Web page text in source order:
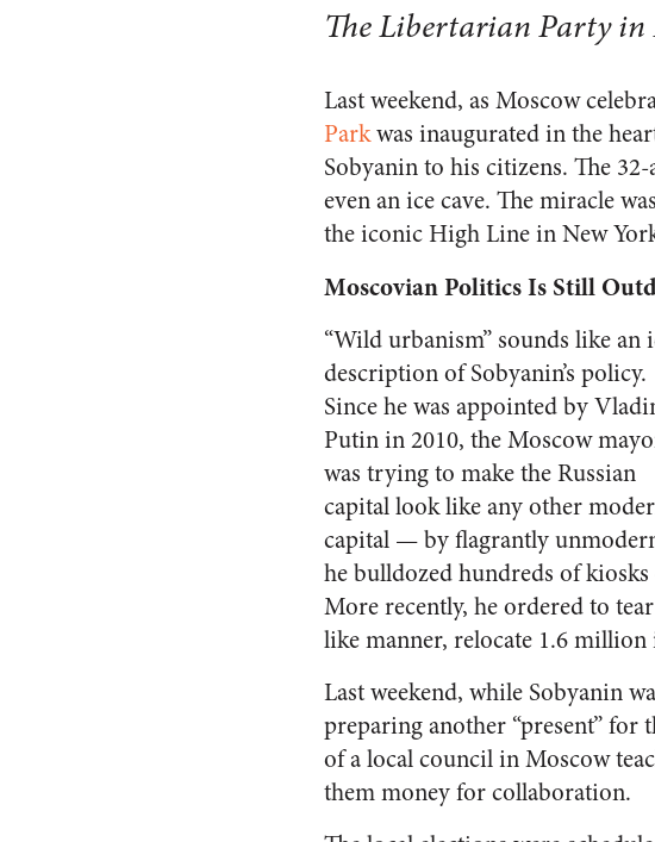
The Libertarian Party in
Last weekend, as Moscow
Parkwas inaugurated in the
Sobyanin to his citizens. The
even an ice cave. The miracle
the iconic High Line in New
Moscovian Politics Is Still
“Wild urbanism” sounds like an
description of Sobyanin’s policy.
Since he was appointed by
Putin in 2010, the Moscow
was trying to make the Russian
capital look like any other
capital — by flagrantly
he bulldozed hundreds of
More recently, he ordered to
like manner, relocate 1.6
Last weekend, while Sobyanin
preparing another “present” for
of a local council in Moscow
them money for collaboration.